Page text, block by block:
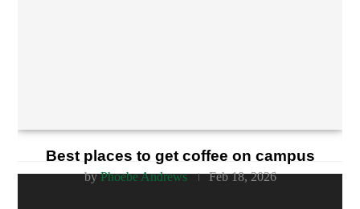
Best places to get coffee on campus
byPhoebe Andrews Feb 18, 2026